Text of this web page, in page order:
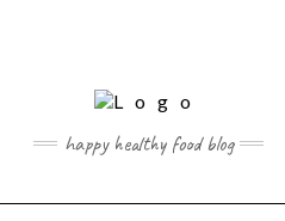
happy healthy food blog